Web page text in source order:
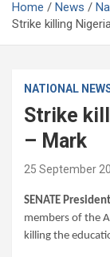
Home News
Strike killing
NATIONAL
Strike
– Mark
25 September
SENATE
members of the
killing the